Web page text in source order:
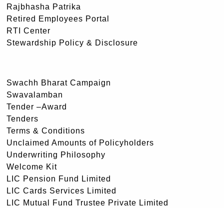
Rajbhasha Patrika
Retired Employees Portal
RTI Center
Stewardship Policy & Disclosure
Swachh Bharat Campaign
Swavalamban
Tender –Award
Tenders
Terms & Conditions
Unclaimed Amounts of Policyholders
Underwriting Philosophy
Welcome Kit
LIC Pension Fund Limited
LIC Cards Services Limited
LIC Mutual Fund Trustee Private Limited